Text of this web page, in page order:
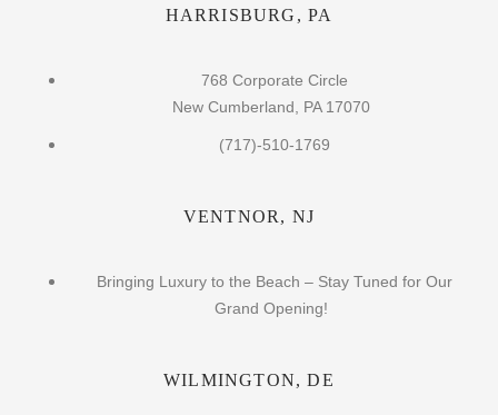
HARRISBURG, PA
768 Corporate Circle
New Cumberland, PA 17070
(717)-510-1769
VENTNOR, NJ
Bringing Luxury to the Beach – Stay Tuned for Our
Grand Opening!
WILMINGTON, DE